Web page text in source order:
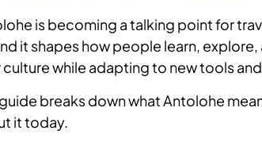
is becoming a talking point for
it shapes how people learn,
culture while adapting to new tools
breaks down what Antolohe
it today.